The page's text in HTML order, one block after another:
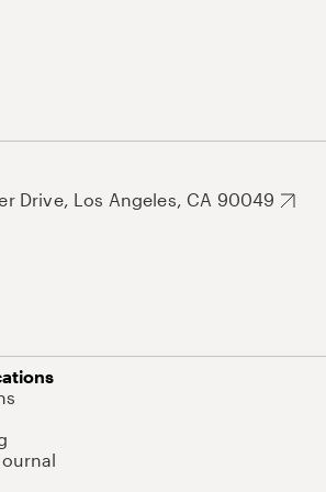
Drive, Los Angeles, CA 90049